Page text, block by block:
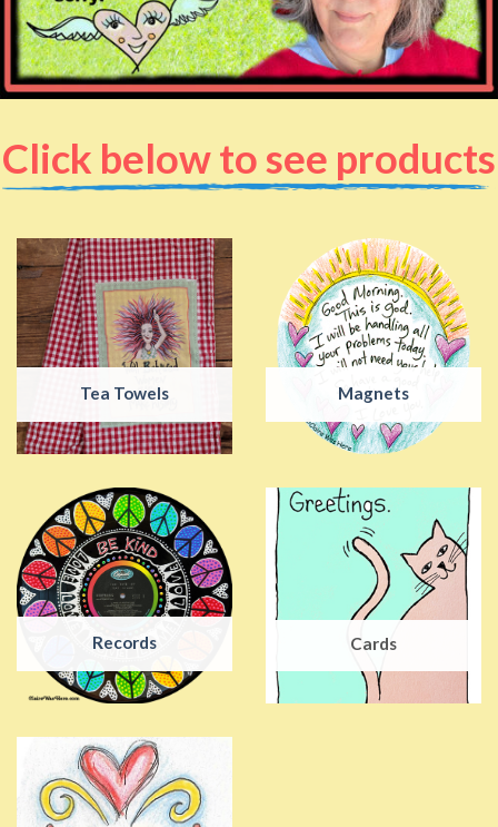
Click below to see products
Tea Towels Magnets
Records Cards